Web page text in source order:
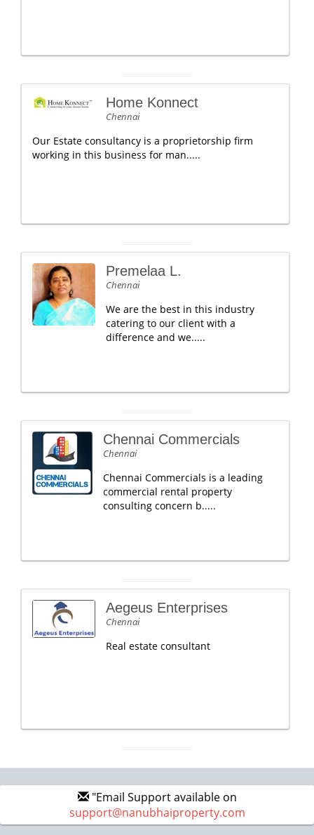
Home Konnect
Chennai
Our Estate consultancy is a proprietorship firm
working in this business for man.....
Premelaa L.
Chennai
We are the best in this industry
catering to our client with a
difference and we.....
Chennai Commercials
Chennai
Chennai Commercials is a leading
commercial rental property
consulting concern b.....
Aegeus Enterprises
Chennai
Real estate consultant
"Email Support available on
support@nanubhaiproperty.com